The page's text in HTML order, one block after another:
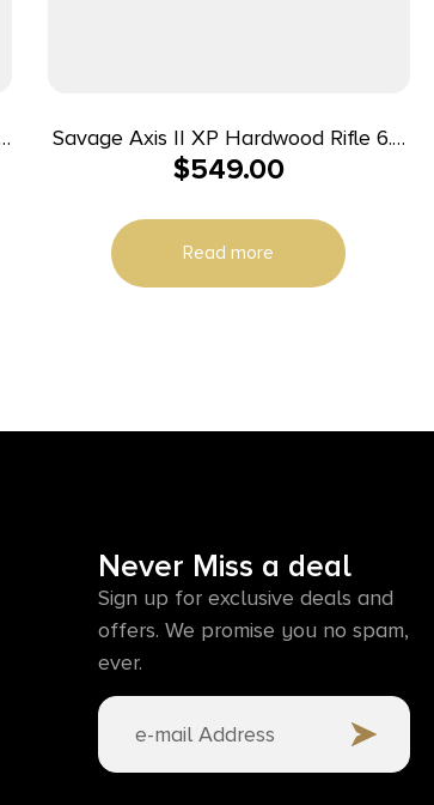
Savage Axis II XP Hardwood Rifle 6.5
Creedmoor 4rd Magazine 22″ Barrel
$549.00
Read more
Never Miss a deal
Sign up for exclusive deals and
offers. We promise you no spam,
ever.